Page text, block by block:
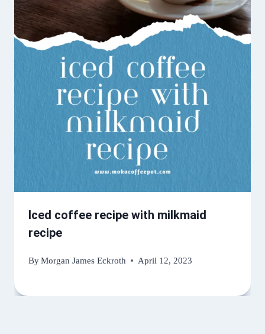
Iced coffee recipe with milkmaid
recipe
ByMorgan James Eckroth April 12, 2023